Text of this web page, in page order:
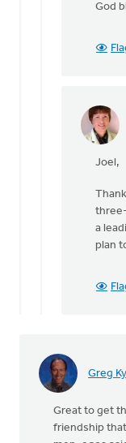
God
In
(not
verified)
Joel,
a
plan
Greg
Great to get
friendship